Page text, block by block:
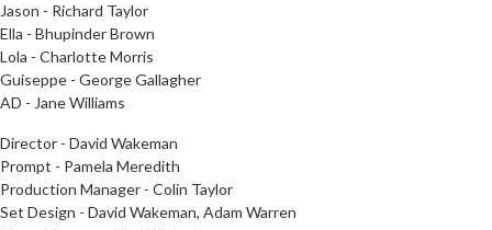
Jason - Richard Taylor
Ella - Bhupinder Brown
Lola - Charlotte Morris
Guiseppe - George Gallagher
AD - Jane Williams
Director - David Wakeman
Prompt - Pamela Meredith
Production Manager - Colin Taylor
Set Design - David Wakeman, Adam Warren